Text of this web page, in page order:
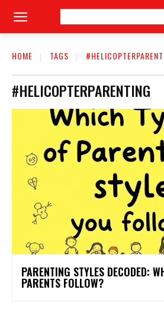
HOME TAGS
#HELICOPTERPARENTING
PARENTING STYLES DECODED:
PARENTS FOLLOW?